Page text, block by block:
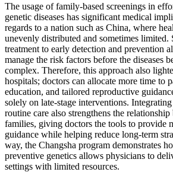
The usage of family-based screenings in
genetic diseases has significant medical
regards to a nation such as China, where
unevenly distributed and sometimes
treatment to early detection and prevention
manage the risk factors before the diseases
complex. Therefore, this approach also
hospitals; doctors can allocate more time to
education, and tailored reproductive
solely on late-stage interventions.
routine care also strengthens the
families, giving doctors the tools to provide
guidance while helping reduce long-term
way, the Changsha program demonstrates
preventive genetics allows physicians to
settings with limited resources.